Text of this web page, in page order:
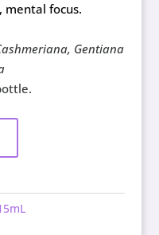
mental focus.
Gentiana